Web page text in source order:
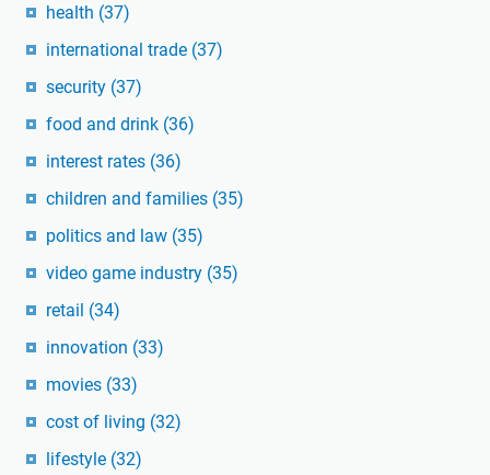
health (37)
international trade (37)
security (37)
food and drink (36)
interest rates (36)
children and families (35)
politics and law (35)
video game industry (35)
retail (34)
innovation (33)
movies (33)
cost of living (32)
lifestyle (32)